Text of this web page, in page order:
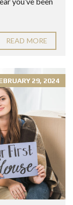
READ MORE
29, 2024